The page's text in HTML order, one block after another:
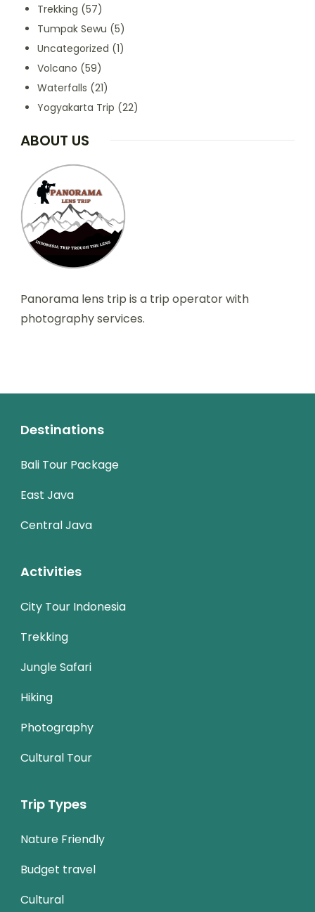
Trekking (57)
Tumpak Sewu (5)
Uncategorized (1)
Volcano (59)
Waterfalls (21)
Yogyakarta Trip (22)
ABOUT US
Panorama lens trip is a trip operator with
photography services.
Destinations
Bali Tour Package
East Java
Central Java
Activities
City Tour Indonesia
Trekking
Jungle Safari
Hiking
Photography
Cultural Tour
Trip Types
Nature Friendly
Budget travel
Cultural